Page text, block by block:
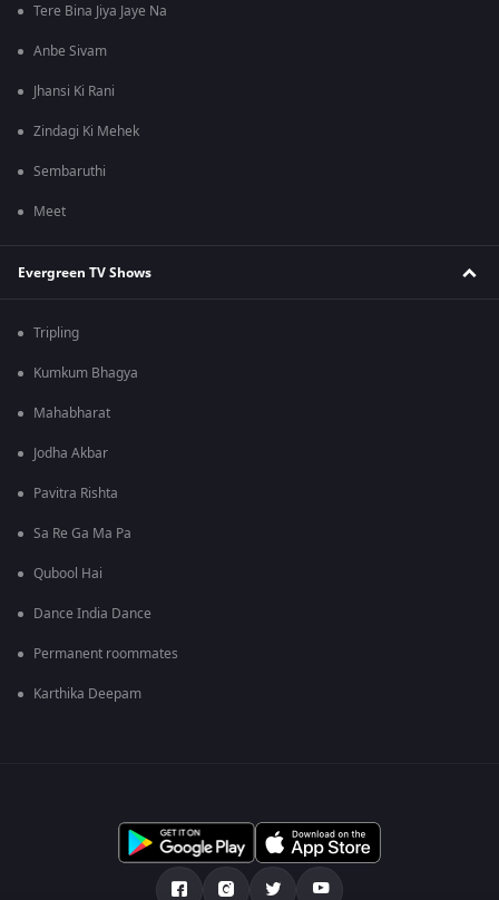
Tere Bina Jiya Jaye Na
Anbe Sivam
Jhansi Ki Rani
Zindagi Ki Mehek
Sembaruthi
Meet
Evergreen TV Shows
Tripling
Kumkum Bhagya
Mahabharat
Jodha Akbar
Pavitra Rishta
Sa Re Ga Ma Pa
Qubool Hai
Dance India Dance
Permanent roommates
Karthika Deepam